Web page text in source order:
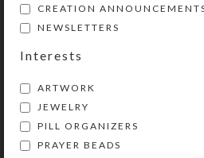
CREATION
NEWSLETTERS
Interests
ARTWORK
JEWELRY
PILL ORGANIZERS
PRAYER BEADS